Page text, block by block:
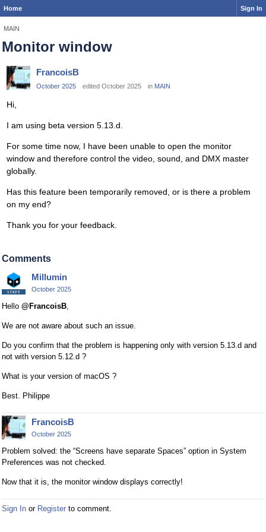
Home Sign In
MAIN
Monitor window
FrancoisB
October 2025 edited October 2025 in MAIN
Hi,
I am using beta version 5.13.d.
For some time now, I have been unable to open the monitor
window and therefore control the video, sound, and DMX master
globally.
Has this feature been temporarily removed, or is there a problem
on my end?
Thank you for your feedback.
Comments
Millumin
October 2025
Hello @FrancoisB,
We are not aware about such an issue.
Do you confirm that the problem is happening only with version 5.13.d and
not with version 5.12.d ?
What is your version of macOS ?
Best. Philippe
FrancoisB
October 2025
Problem solved: the “Screens have separate Spaces” option in System
Preferences was not checked.
Now that it is, the monitor window displays correctly!
Sign In or Register to comment.